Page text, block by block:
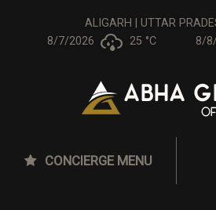
ALIGARH | UTTAR
8/7/2026
25 °C 8/
CONCIERGE MENU